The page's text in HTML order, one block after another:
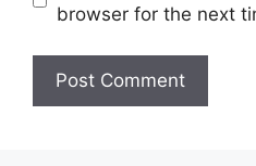
browser for the next